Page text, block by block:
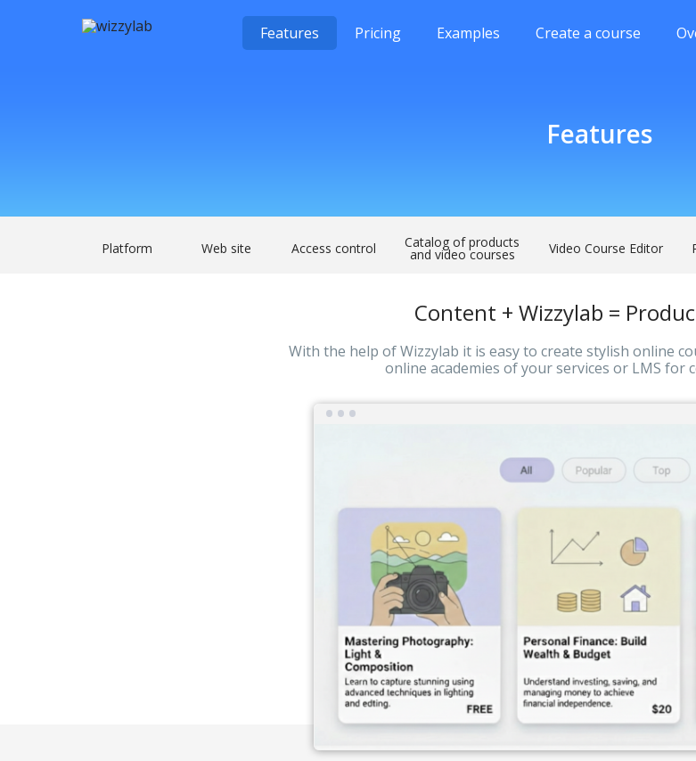
Features Pricing Examples Create a course
Features
Platform Web site Access control Catalog of products
and video courses Video Course Editor
Content + Wizzylab =
With the help of Wizzylab it is easy to create stylish online
online academies of your services or LMS